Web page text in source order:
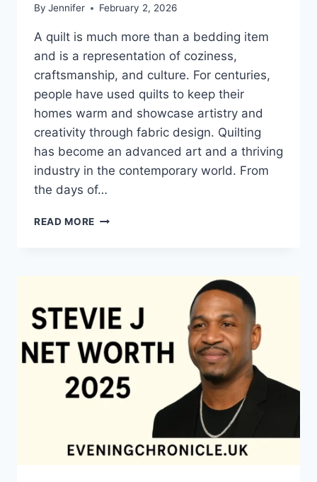
By Jennifer February 2, 2026
A quilt is much more than a bedding item
and is a representation of coziness,
craftsmanship, and culture. For centuries,
people have used quilts to keep their
homes warm and showcase artistry and
creativity through fabric design. Quilting
has become an advanced art and a thriving
industry in the contemporary world. From
the days of…
READ MORE QUILTS:
CREATIVE
POWER